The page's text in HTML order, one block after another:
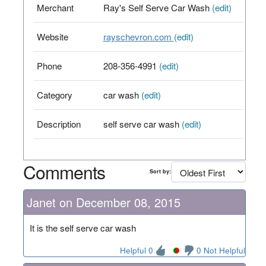
Merchant Ray's Self Serve Car Wash (edit)
Website rayschevron.com (edit)
Phone 208-356-4991 (edit)
Category car wash (edit)
Description self serve car wash (edit)
Comments Sort by:
Janet on December 08, 2015
It is the self serve car wash
Helpful 0 0 Not Helpful